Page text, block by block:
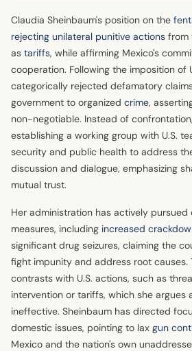
Claudia Sheinbaum's position on the
rejecting unilateral punitive actions from
as tariffs, while affirming Mexico's
cooperation. Following the imposition of
categorically rejected defamatory
government to organized crime,
non-negotiable. Instead of
establishing a working group with U.S.
security and public health to address
discussion and dialogue, emphasizing
mutual trust.
Her administration has actively
measures, including increased
significant drug seizures, claiming the
fight impunity and address root causes.
contrasts with U.S. actions, such as
intervention or tariffs, which she argues
ineffective. Sheinbaum has directed
domestic issues, pointing to lax gun
Mexico and the nation's own